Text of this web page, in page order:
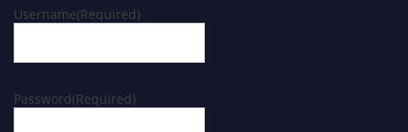
Username(Required)
Password(Required)